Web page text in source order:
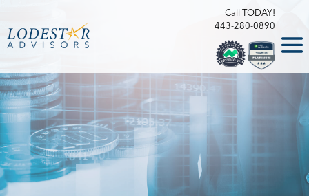
Call TODAY!
443-280-0890